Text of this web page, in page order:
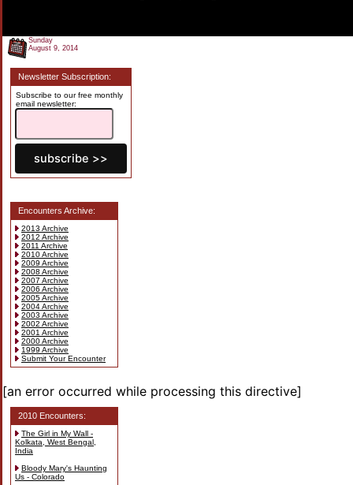
Sunday
August 9, 2014
Newsletter Subscription:
Subscribe to our free monthly
email newsletter:
Encounters Archive:
2013 Archive
2012 Archive
2011 Archive
2010 Archive
2009 Archive
2008 Archive
2007 Archive
2006 Archive
2005 Archive
2004 Archive
2003 Archive
2002 Archive
2001 Archive
2000 Archive
1999 Archive
Submit Your Encounter
[an error occurred while processing this directive]
2010 Encounters:
The Girl in My Wall -
Kolkata, West Bengal,
India
Bloody Mary's Haunting
Us - Colorado